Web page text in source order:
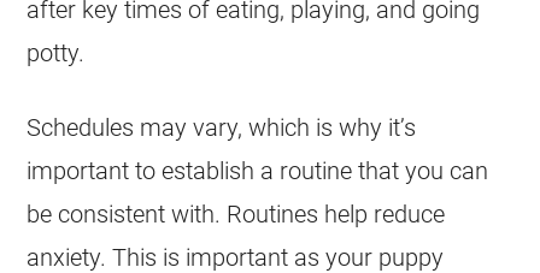
after key times of eating, playing, and going
potty.
Schedules may vary, which is why it’s
important to establish a routine that you can
be consistent with. Routines help reduce
anxiety. This is important as your puppy